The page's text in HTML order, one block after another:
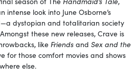
intense look into June Osborne’s
dystopian and totalitarian society
these new releases, Crave is
like Friends and Sex and the
for those comfort movies and shows
else.